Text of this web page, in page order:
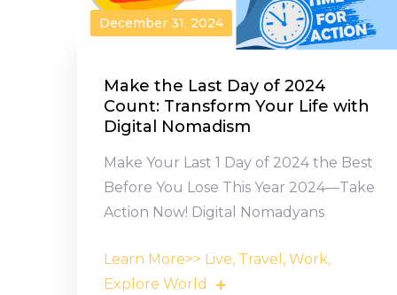
December 31, 2024
Make the Last Day of 2024
Count: Transform Your Life with
Digital Nomadism
Make Your Last 1 Day of 2024 the Best
Before You Lose This Year 2024—Take
Action Now! Digital Nomadyans
Learn More>> Live, Travel, Work,
Explore World